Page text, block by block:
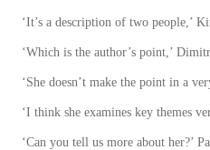
‘It’s a description of two people,’
‘Which is the author’s point,’
‘She doesn’t make the point in a
‘I think she examines key themes
‘Can you tell us more about her?’